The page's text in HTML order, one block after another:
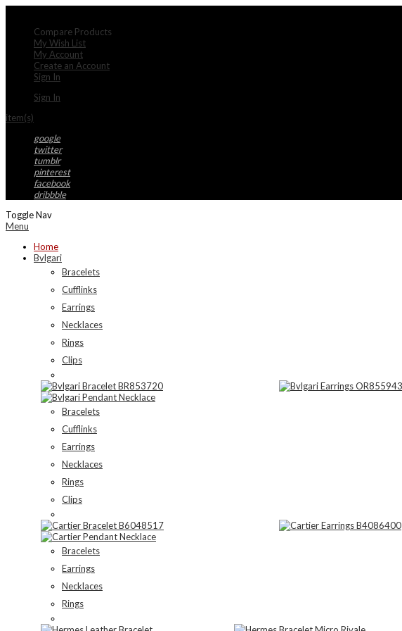
Compare Products
My Wish List
My Account
Create an Account
Sign In
Sign In
item(s)
google
twitter
tumblr
pinterest
facebook
dribbble
Toggle Nav
Menu
Home
Bvlgari
Bracelets
Cufflinks
Earrings
Necklaces
Rings
Clips
Bracelets
Cufflinks
Earrings
Necklaces
Rings
Clips
Bracelets
Earrings
Necklaces
Rings